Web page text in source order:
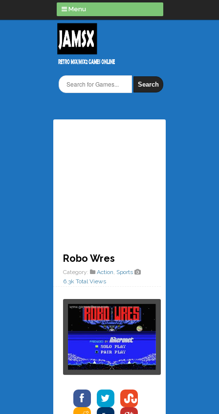
Menu
Search
Robo Wres
Category: Action, Sports
6.3k Total Views